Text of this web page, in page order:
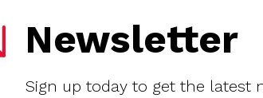
Newsletter
Sign up today to get the latest